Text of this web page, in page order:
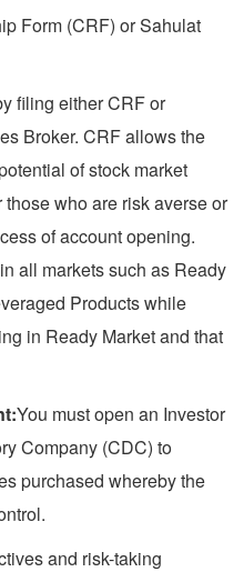
Form (CRF) or Sahulat
filing either CRF or
Broker. CRF allows the
of stock market
who are risk averse or
of account opening.
all markets such as Ready
Products while
in Ready Market and that
You must open an Investor
Company (CDC) to
purchased whereby the
and risk-taking